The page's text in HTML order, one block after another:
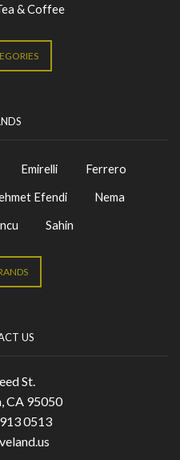
& Coffee
Emirelli
Ferrero
Efendi
Nema
Sahin
US
St.
CA 95050
0513